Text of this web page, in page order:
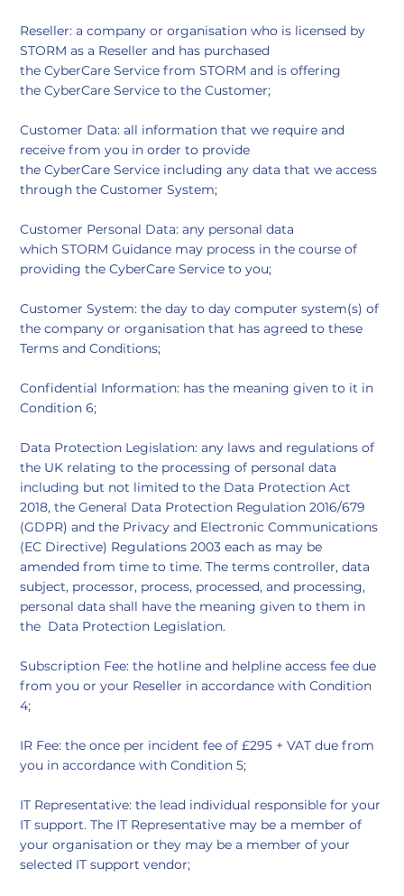
Reseller: a company or organisation who is licensed by
STORM as a Reseller and has purchased
the CyberCare Service from STORM and is offering
the CyberCare Service to the Customer;
Customer Data: all information that we require and
receive from you in order to provide
the CyberCare Service including any data that we access
through the Customer System;
Customer Personal Data: any personal data
which STORM Guidance may process in the course of
providing the CyberCare Service to you;
Customer System: the day to day computer system(s) of
the company or organisation that has agreed to these
Terms and Conditions;
Confidential Information: has the meaning given to it in
Condition 6;
Data Protection Legislation: any laws and regulations of
the UK relating to the processing of personal data
including but not limited to the Data Protection Act
2018, the General Data Protection Regulation 2016/679
(GDPR) and the Privacy and Electronic Communications
(EC Directive) Regulations 2003 each as may be
amended from time to time. The terms controller, data
subject, processor, process, processed, and processing,
personal data shall have the meaning given to them in
the Data Protection Legislation.
Subscription Fee: the hotline and helpline access fee due
from you or your Reseller in accordance with Condition
4;
IR Fee: the once per incident fee of £295 + VAT due from
you in accordance with Condition 5;
IT Representative: the lead individual responsible for your
IT support. The IT Representative may be a member of
your organisation or they may be a member of your
selected IT support vendor;